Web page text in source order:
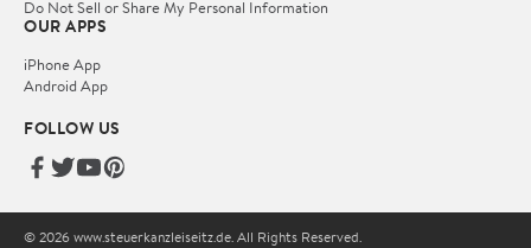
Do Not Sell or Share My Personal Information
OUR APPS
iPhone App
Android App
FOLLOW US
© 2026 www.steuerkanzleiseitz.de. All Rights Reserved.